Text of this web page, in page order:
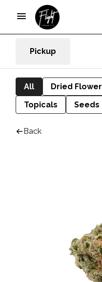
Pickup
All Dried Flower
Topicals
Seeds
Back